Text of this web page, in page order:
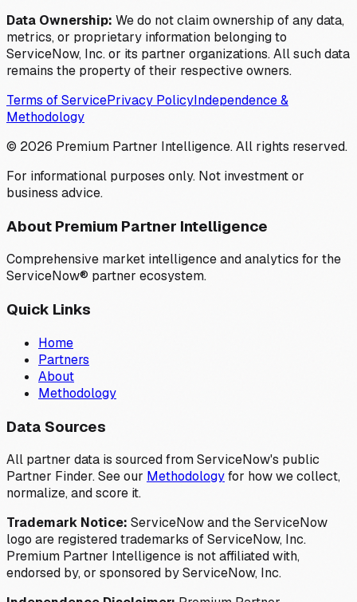
Data Ownership: We do not claim ownership of any data,
metrics, or proprietary information belonging to
ServiceNow, Inc. or its partner organizations. All such data
remains the property of their respective owners.
Terms of ServicePrivacy PolicyIndependence &
Methodology
© 2026 Premium Partner Intelligence. All rights reserved.
For informational purposes only. Not investment or
business advice.
About Premium Partner Intelligence
Comprehensive market intelligence and analytics for the
ServiceNow® partner ecosystem.
Quick Links
Home
Partners
About
Methodology
Data Sources
All partner data is sourced from ServiceNow's public
Partner Finder. See our Methodologyfor how we collect,
normalize, and score it.
Trademark Notice: ServiceNow and the ServiceNow
logo are registered trademarks of ServiceNow, Inc.
Premium Partner Intelligence is not affiliated with,
endorsed by, or sponsored by ServiceNow, Inc.